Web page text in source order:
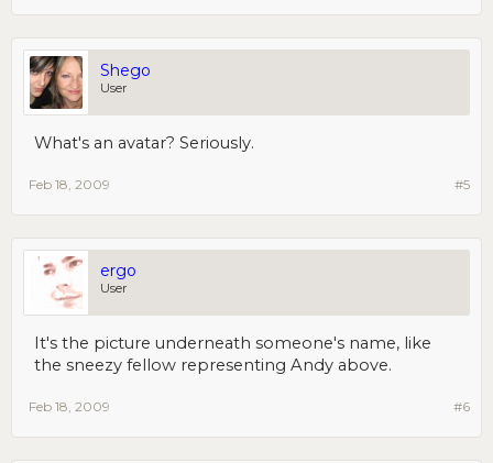
Shego
User
What's an avatar? Seriously.
#5
Feb 18, 2009
ergo
User
It's the picture underneath someone's name, like
the sneezy fellow representing Andy above.
#6
Feb 18, 2009